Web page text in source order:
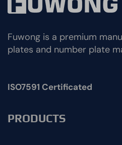
Fuwong is a premium
plates and number plate
ISO7591 Certificated
PRODUCTS